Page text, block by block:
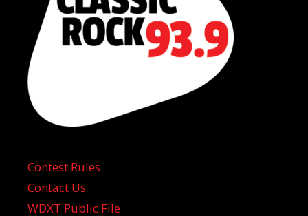
Contest Rules
Contact Us
WDXT Public File